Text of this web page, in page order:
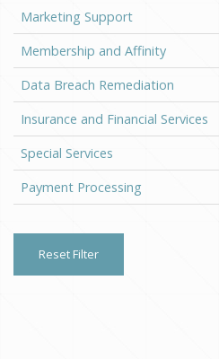
Marketing Support
Membership and Affinity
Data Breach Remediation
Insurance and Financial Services
Special Services
Payment Processing
Reset Filter